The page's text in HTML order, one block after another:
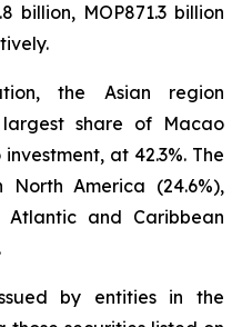
billion, MOP871.3 billion
the Asian region
share of Macao
at 42.3%. The
America (24.6%),
Atlantic and Caribbean
by entities in the